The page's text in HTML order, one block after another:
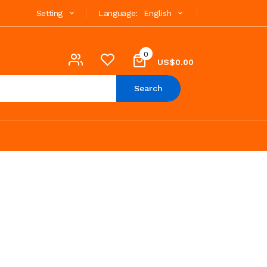
Language: English
Setting
0
US$0.00
Search